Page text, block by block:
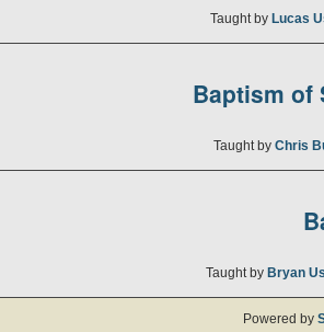
Taught by Lucas
Baptism of
Taught by Chris
Taught by Bryan
Powered by